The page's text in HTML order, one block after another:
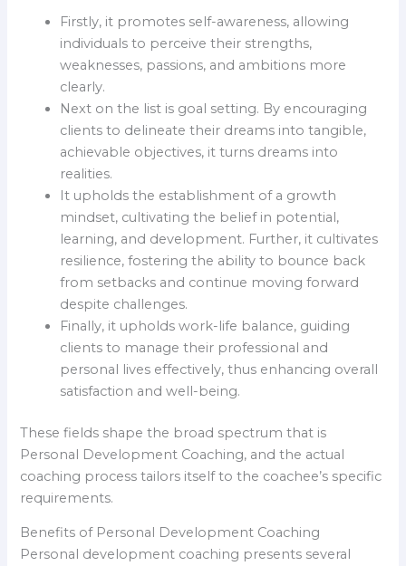
Firstly, it promotes self-awareness, allowing
individuals to perceive their strengths,
weaknesses, passions, and ambitions more
clearly.
Next on the list is goal setting. By encouraging
clients to delineate their dreams into tangible,
achievable objectives, it turns dreams into
realities.
It upholds the establishment of a growth
mindset, cultivating the belief in potential,
learning, and development. Further, it cultivates
resilience, fostering the ability to bounce back
from setbacks and continue moving forward
despite challenges.
Finally, it upholds work-life balance, guiding
clients to manage their professional and
personal lives effectively, thus enhancing overall
satisfaction and well-being.
These fields shape the broad spectrum that is
Personal Development Coaching, and the actual
coaching process tailors itself to the coachee’s specific
requirements.
Benefits of Personal Development Coaching
Personal development coaching presents several